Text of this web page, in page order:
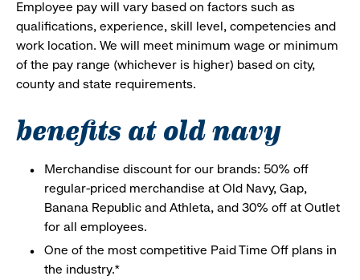
Employee pay will vary based on factors such as
qualifications, experience, skill level, competencies and
work location. We will meet minimum wage or minimum
of the pay range (whichever is higher) based on city,
county and state requirements.
benefits at old navy
Merchandise discount for our brands: 50% off
regular-priced merchandise at Old Navy, Gap,
Banana Republic and Athleta, and 30% off at Outlet
for all employees.
One of the most competitive Paid Time Off plans in
the industry.*